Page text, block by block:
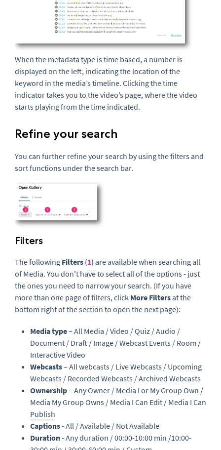
When the metadata type is time based, a number is
displayed on the left, indicating the location of the
keyword in the media’s timeline. Clicking the time
indicator takes you to the video’s page, where the video
starts playing from the time indicated.
Refine your search
You can further refine your search by using the filters and
sort functions under the search bar.
Filters
The following Filters (1) are available when searching all
of Media. You don't have to select all of the options - just
the ones you need to narrow your search. (If you have
more than one page of filters, click More Filters at the
bottom right of the section to open the next page):
Media type– All Media / Video / Quiz / Audio /
Document / Draft / Image / Webcast Events / Room /
Interactive Video
Webcasts– All webcasts / Live Webcasts / Upcoming
Webcasts / Recorded Webcasts / Archived Webcasts
Ownership– Any Owner / Media I or My Group Own /
Media My Group Owns / Media I Can Edit / Media I Can
Publish
Captions- All / Available / Not Available
Duration- Any duration / 00:00-10:00 min /10:00-